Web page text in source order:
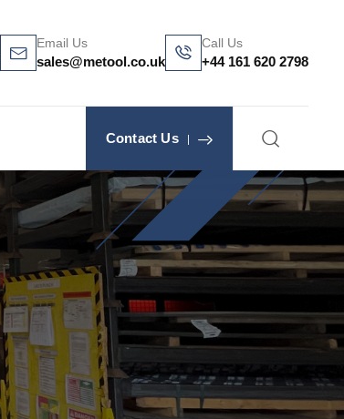
Email Us
sales@metool.co.uk
Call Us
+44 161 620 2798
Contact Us